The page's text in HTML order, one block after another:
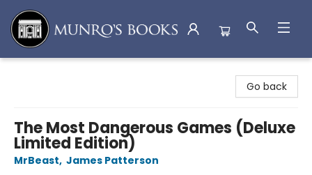
Go back
The Most Dangerous Games (Deluxe
Limited Edition)
MrBeast, James Patterson